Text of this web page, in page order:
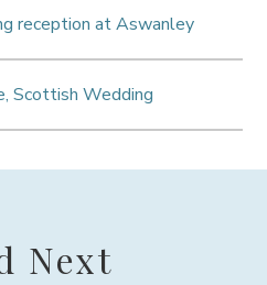
reception at Aswanley
Scottish Wedding
Next